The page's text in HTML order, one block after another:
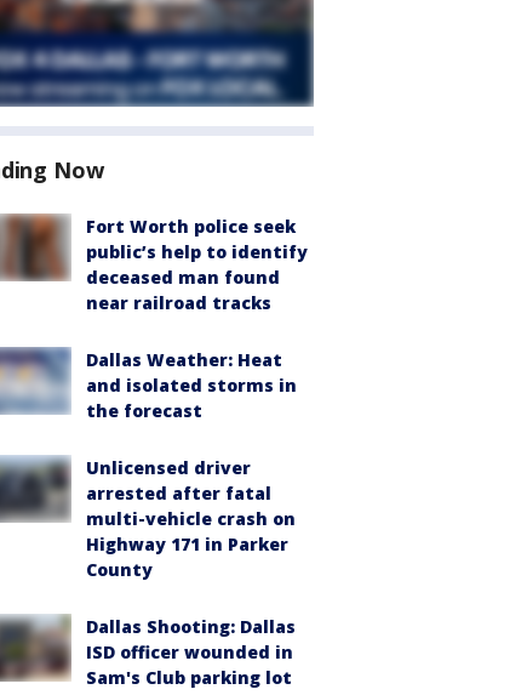
Now
Fort Worth police seek
public’s help to identify
deceased man found
near railroad tracks
Dallas Weather: Heat
and isolated storms in
the forecast
Unlicensed driver
arrested after fatal
multi-vehicle crash on
Highway 171 in Parker
County
Dallas Shooting: Dallas
ISD officer wounded in
Sam's Club parking lot